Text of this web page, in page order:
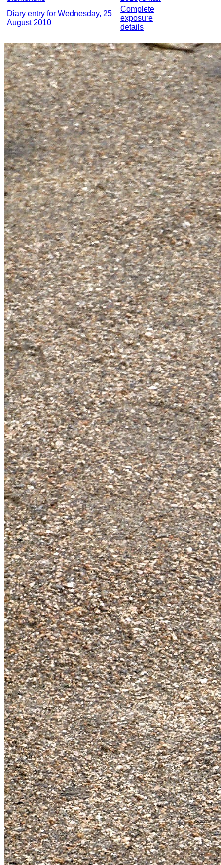
Diary entry for Wednesday, 25
August 2010
Complete
exposure
details